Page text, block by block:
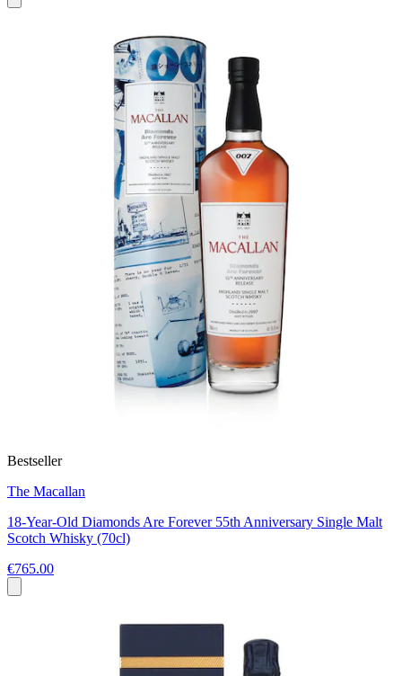
Bestseller
The Macallan
18-Year-Old Diamonds Are Forever 55th Anniversary Single Malt
Scotch Whisky (70cl)
€765.00